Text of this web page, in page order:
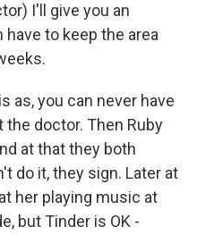
I'll give you an
to keep the area
as, you can never have
the doctor. Then Ruby
at that they both
do it, they sign. Later at
her playing music at
but Tinder is OK -